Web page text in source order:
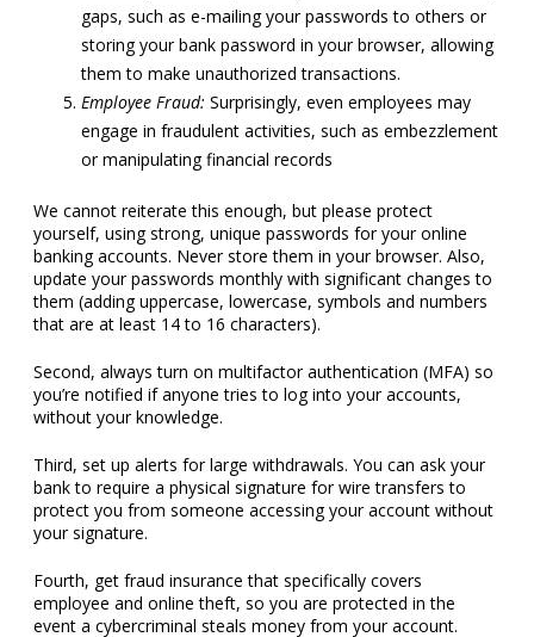
gaps, such as e-mailing your passwords to others or
storing your bank password in your browser, allowing
them to make unauthorized transactions.
Employee Fraud: Surprisingly, even employees may
engage in fraudulent activities, such as embezzlement
or manipulating financial records
We cannot reiterate this enough, but please protect
yourself, using strong, unique passwords for your online
banking accounts. Never store them in your browser. Also,
update your passwords monthly with significant changes to
them (adding uppercase, lowercase, symbols and numbers
that are at least 14 to 16 characters).
Second, always turn on multifactor authentication (MFA) so
you’re notified if anyone tries to log into your accounts,
without your knowledge.
Third, set up alerts for large withdrawals. You can ask your
bank to require a physical signature for wire transfers to
protect you from someone accessing your account without
your signature.
Fourth, get fraud insurance that specifically covers
employee and online theft, so you are protected in the
event a cybercriminal steals money from your account.